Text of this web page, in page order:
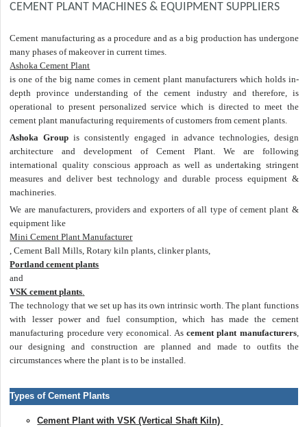
CEMENT PLANT MACHINES & EQUIPMENT SUPPLIERS
Cement manufacturing as a procedure and as a big production has undergone
many phases of makeover in current times.
Ashoka Cement Plant
is one of the big name comes in cement plant manufacturers which holds in-
depth province understanding of the cement industry and therefore, is
operational to present personalized service which is directed to meet the
cement plant manufacturing requirements of customers from cement plants.
Ashoka Group is consistently engaged in advance technologies, design
architecture and development of Cement Plant. We are following
international quality conscious approach as well as undertaking stringent
measures and deliver best technology and durable process equipment &
machineries.
We are manufacturers, providers and exporters of all type of cement plant &
equipment like
Mini Cement Plant Manufacturer
, Cement Ball Mills, Rotary kiln plants, clinker plants,
Portland cement plants
and
VSK cement plants.
The technology that we set up has its own intrinsic worth. The plant functions
with lesser power and fuel consumption, which has made the cement
manufacturing procedure very economical. As cement plant manufacturers,
our designing and construction are planned and made to outfits the
circumstances where the plant is to be installed.
Types of Cement Plants
Cement Plant with VSK (Vertical Shaft Kiln)